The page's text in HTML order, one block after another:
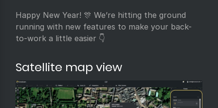
Happy New Year! 🎊 We’re hitting the ground
running with new features to make your back-
to-work a little easier 👇
Satellite map view